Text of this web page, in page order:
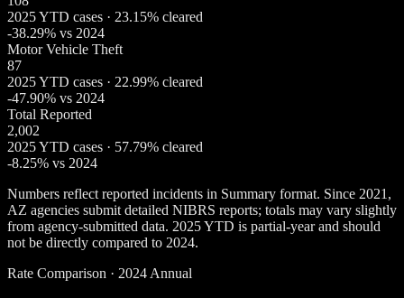
2025 YTD cases · 23.15% cleared
-38.29% vs 2024
Motor Vehicle Theft
87
2025 YTD cases · 22.99% cleared
-47.90% vs 2024
Total Reported
2,002
2025 YTD cases · 57.79% cleared
-8.25% vs 2024
Numbers reflect reported incidents in Summary format. Since 2021,
AZ agencies submit detailed NIBRS reports; totals may vary slightly
from agency-submitted data. 2025 YTD is partial-year and should
not be directly compared to 2024.
Rate Comparison · 2024 Annual